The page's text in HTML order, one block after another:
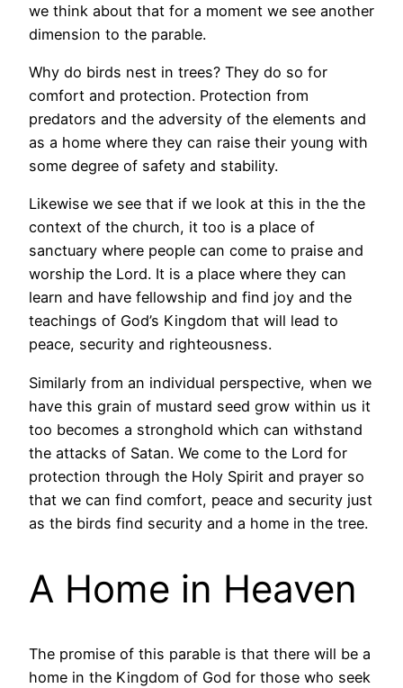
we think about that for a moment we see another
dimension to the parable.
Why do birds nest in trees? They do so for
comfort and protection. Protection from
predators and the adversity of the elements and
as a home where they can raise their young with
some degree of safety and stability.
Likewise we see that if we look at this in the the
context of the church, it too is a place of
sanctuary where people can come to praise and
worship the Lord. It is a place where they can
learn and have fellowship and find joy and the
teachings of God’s Kingdom that will lead to
peace, security and righteousness.
Similarly from an individual perspective, when we
have this grain of mustard seed grow within us it
too becomes a stronghold which can withstand
the attacks of Satan. We come to the Lord for
protection through the Holy Spirit and prayer so
that we can find comfort, peace and security just
as the birds find security and a home in the tree.
A Home in Heaven
The promise of this parable is that there will be a
home in the Kingdom of God for those who seek